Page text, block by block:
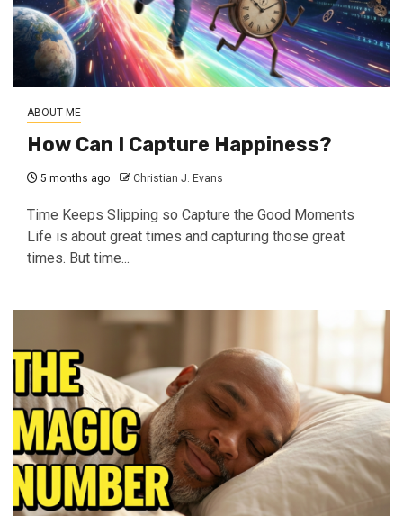
ABOUT ME
How Can I Capture Happiness?
5 months ago Christian J. Evans
Time Keeps Slipping so Capture the Good Moments
Life is about great times and capturing those great
times. But time...